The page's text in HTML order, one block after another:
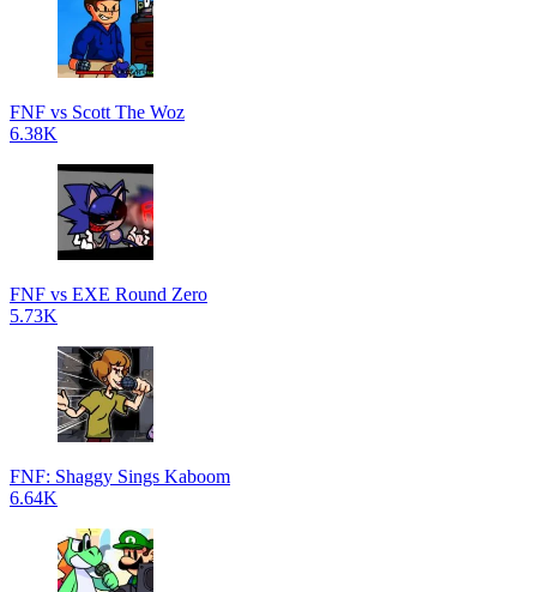
FNF vs Scott The Woz
6.38K
FNF vs EXE Round Zero
5.73K
FNF: Shaggy Sings Kaboom
6.64K